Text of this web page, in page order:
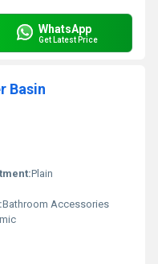
WhatsApp
Get Latest Price
Basin
Plain
Bathroom Accessories